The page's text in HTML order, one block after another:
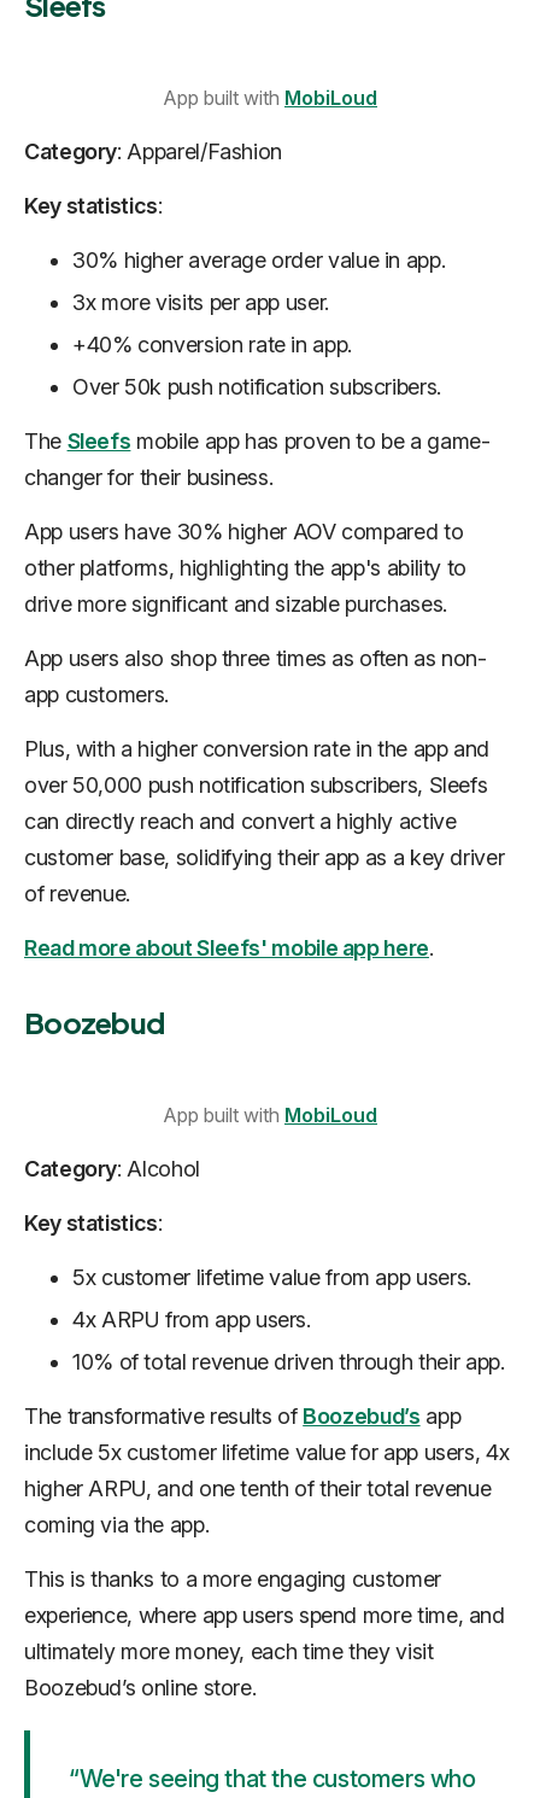
App built with MobiLoud
Category: Apparel/Fashion
Key statistics:
30% higher average order value in app.
3x more visits per app user.
+40% conversion rate in app.
Over 50k push notification subscribers.
The Sleefs mobile app has proven to be a game-
changer for their business.
App users have 30% higher AOV compared to
other platforms, highlighting the app's ability to
drive more significant and sizable purchases.
App users also shop three times as often as non-
app customers.
Plus, with a higher conversion rate in the app and
over 50,000 push notification subscribers, Sleefs
can directly reach and convert a highly active
customer base, solidifying their app as a key driver
of revenue.
Read more about Sleefs' mobile app here.
Boozebud
App built with MobiLoud
Category: Alcohol
Key statistics:
5x customer lifetime value from app users.
4x ARPU from app users.
10% of total revenue driven through their app.
The transformative results of Boozebud’s app
include 5x customer lifetime value for app users, 4x
higher ARPU, and one tenth of their total revenue
coming via the app.
This is thanks to a more engaging customer
experience, where app users spend more time, and
ultimately more money, each time they visit
Boozebud’s online store.
“We're seeing that the customers who